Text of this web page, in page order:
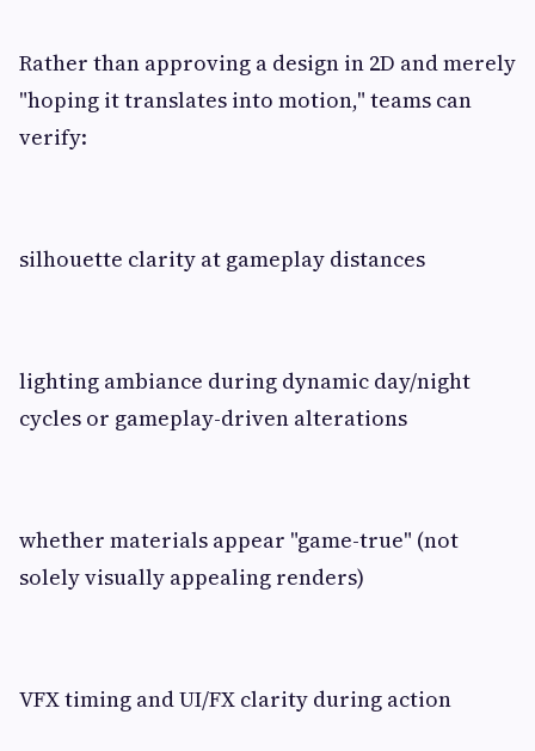
Rather than approving a design in 2D and merely
"hoping it translates into motion," teams can
verify:
silhouette clarity at gameplay distances
lighting ambiance during dynamic day/night
cycles or gameplay-driven alterations
whether materials appear "game-true" (not
solely visually appealing renders)
VFX timing and UI/FX clarity during action